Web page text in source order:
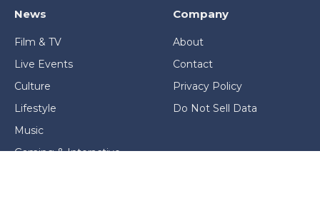
News
Film & TV
Live Events
Culture
Lifestyle
Music
Gaming & Interactive
Company
About
Contact
Privacy Policy
Do Not Sell Data